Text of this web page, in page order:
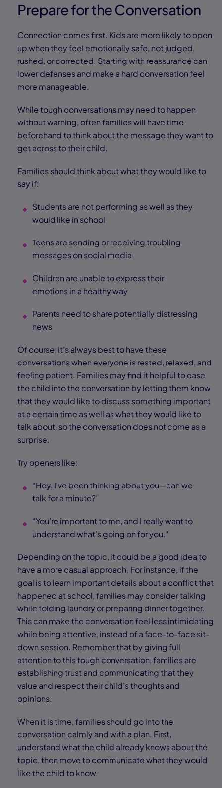
Prepare for the Conversation
Connection comes first. Kids are more likely to open
up when they feel emotionally safe, not judged,
rushed, or corrected. Starting with reassurance can
lower defenses and make a hard conversation feel
more manageable.
While tough conversations may need to happen
without warning, often families will have time
beforehand to think about the message they want to
get across to their child.
Families should think about what they would like to
say if:
Students are not performing as well as they
would like in school
Teens are sending or receiving troubling
messages on social media
Children are unable to express their
emotions in a healthy way
Parents need to share potentially distressing
news
Of course, it’s always best to have these
conversations when everyone is rested, relaxed, and
feeling patient. Families may find it helpful to ease
the child into the conversation by letting them know
that they would like to discuss something important
at a certain time as well as what they would like to
talk about, so the conversation does not come as a
surprise.
Try openers like:
“Hey, I’ve been thinking about you—can we
talk for a minute?”
“You’re important to me, and I really want to
understand what’s going on for you.”
Depending on the topic, it could be a good idea to
have a more casual approach. For instance, if the
goal is to learn important details about a conflict that
happened at school, families may consider talking
while folding laundry or preparing dinner together.
This can make the conversation feel less intimidating
while being attentive, instead of a face-to-face sit-
down session. Remember that by giving full
attention to this tough conversation, families are
establishing trust and communicating that they
value and respect their child’s thoughts and
opinions.
When it is time, families should go into the
conversation calmly and with a plan. First,
understand what the child already knows about the
topic, then move to communicate what they would
like the child to know.